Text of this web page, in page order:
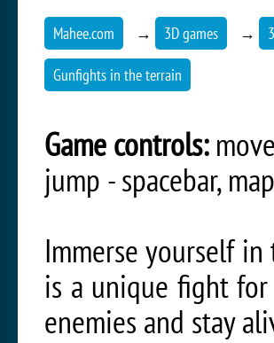
Mahee.com → 3D games →
Gunfights in the terrain
Game controls:
jump - spacebar,
Immerse yourself
is a unique fight
enemies and stay